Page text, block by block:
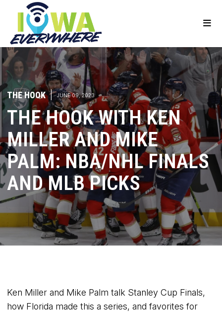
THE HOOK | JUNE 09, 2023
THE HOOK WITH KEN
MILLER AND MIKE
PALM: NBA/NHL FINALS
AND MLB PICKS
Ken Miller and Mike Palm talk Stanley Cup Finals,
how Florida made this a series, and favorites for